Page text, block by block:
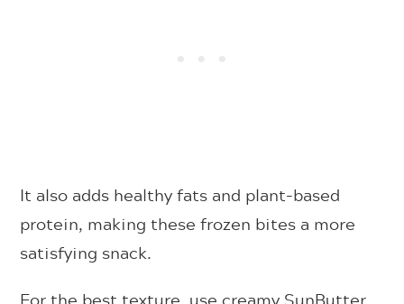
It also adds healthy fats and plant-based
protein, making these frozen bites a more
satisfying snack.